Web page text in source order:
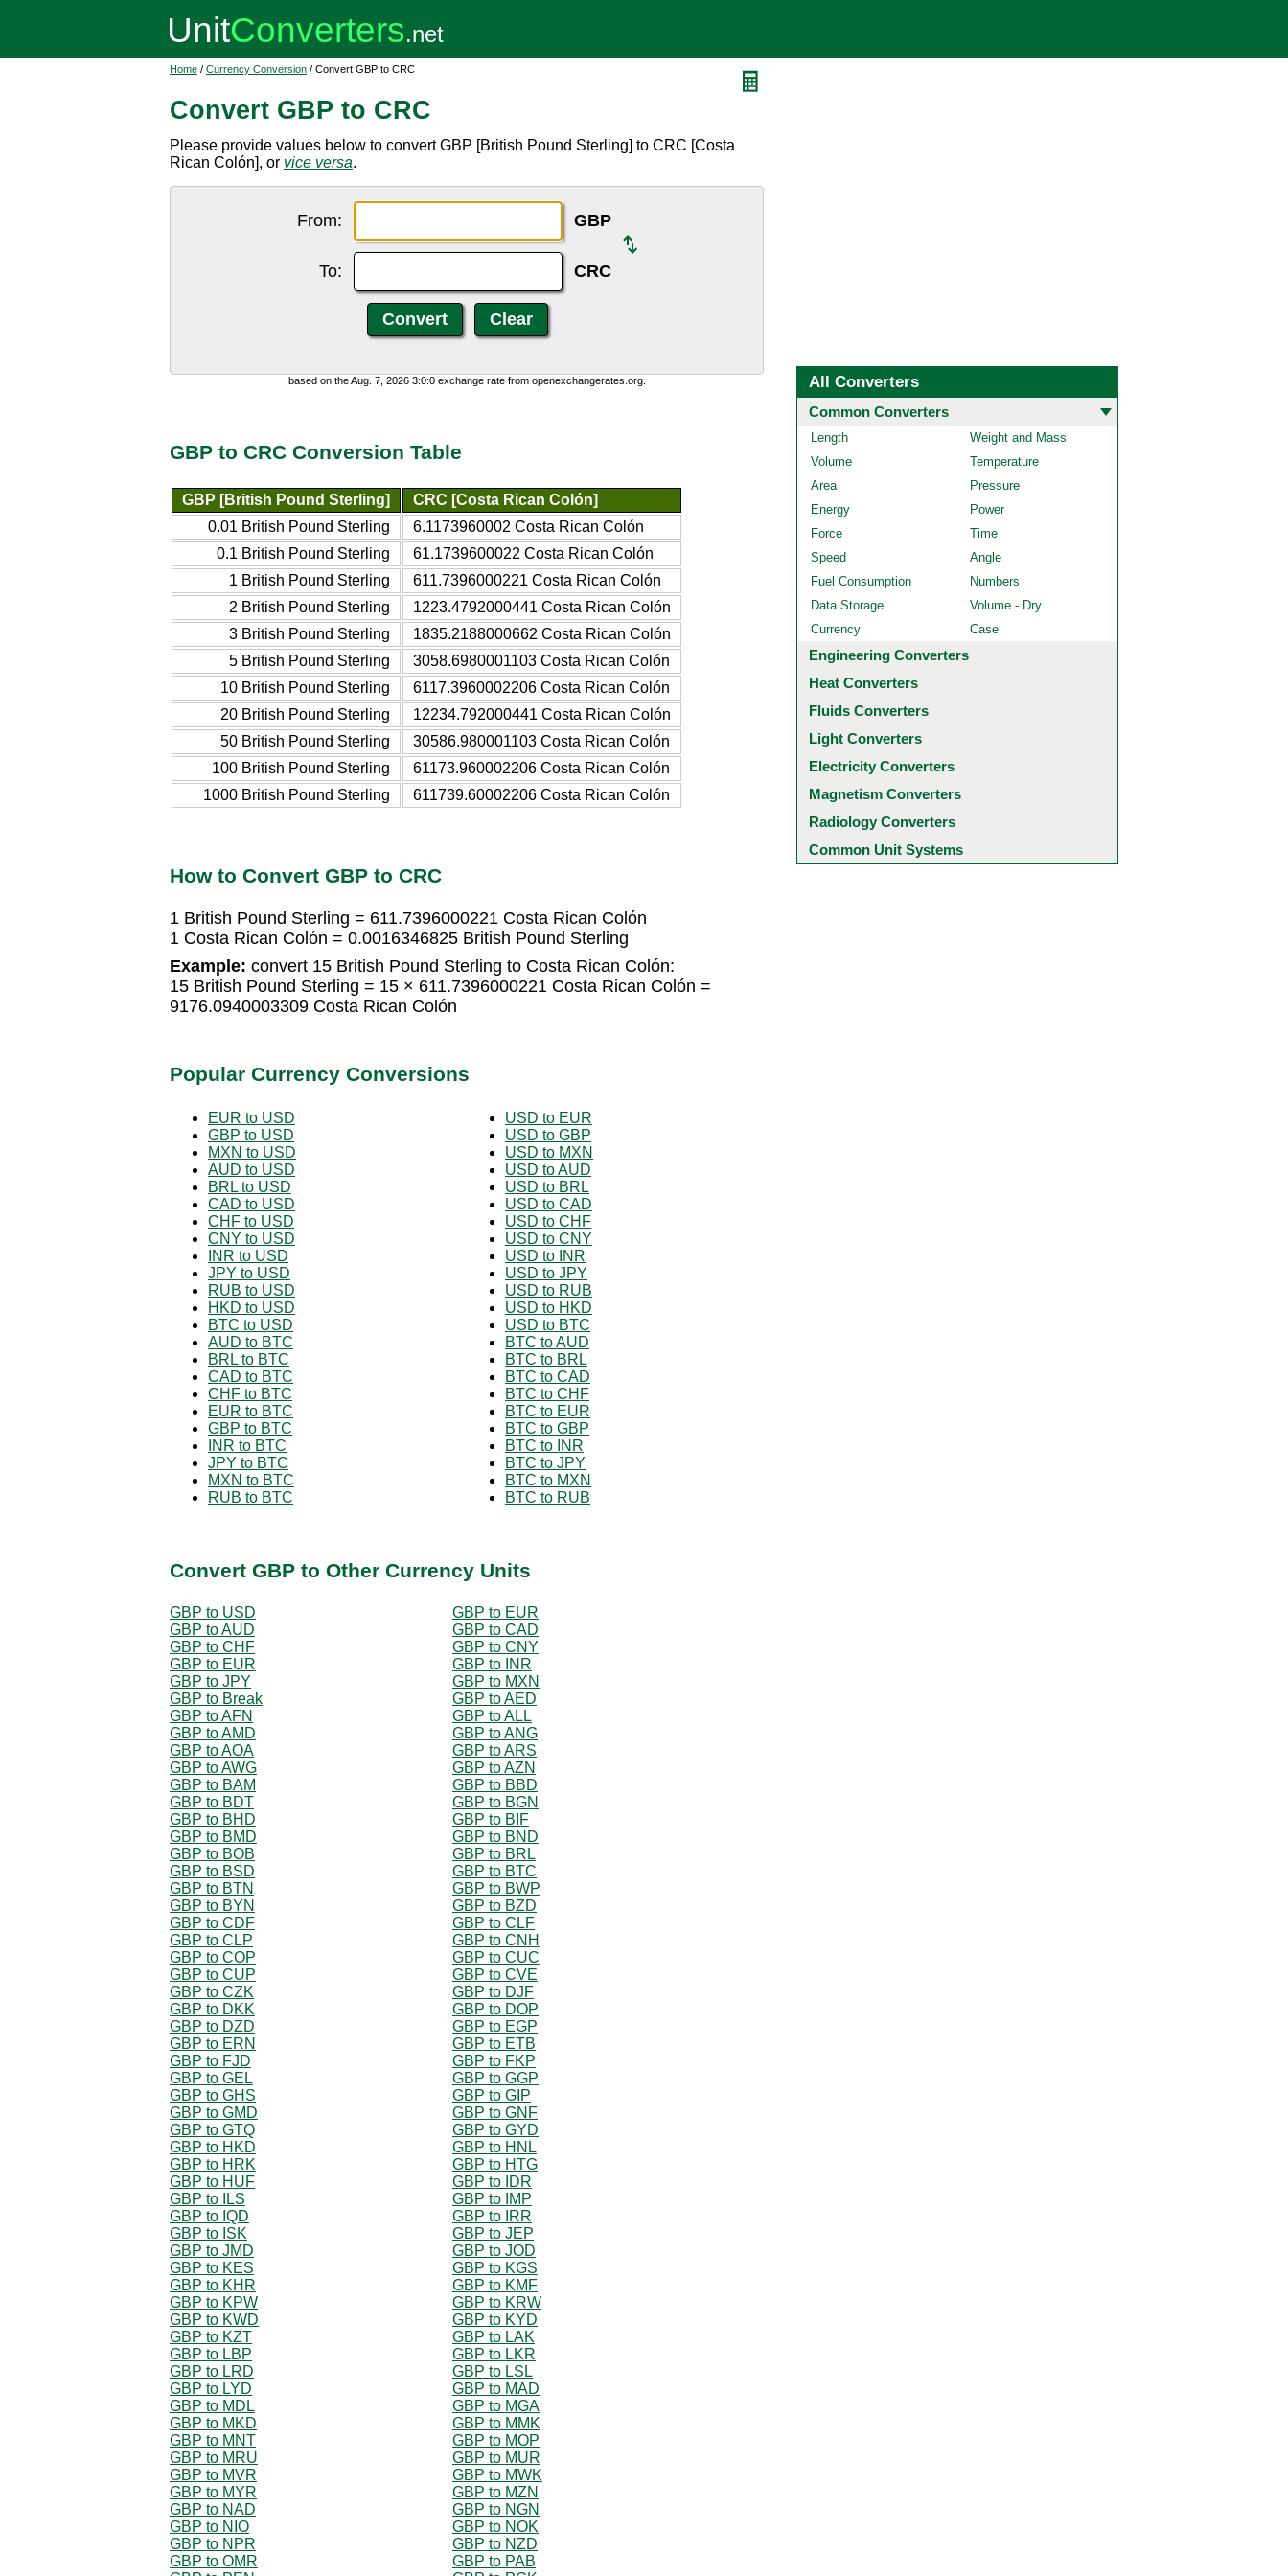
Home / Currency Conversion / Convert GBP to CRC
Convert GBP to CRC
Please provide values below to convert GBP [British Pound Sterling] to CRC [Costa
Rican Colón], or vice versa.
From: GBP
To: CRC
based on the Aug. 7, 2026 3:0:0 exchange rate from openexchangerates.org.
GBP to CRC Conversion Table
GBP [British Pound Sterling]
CRC [Costa Rican Colón]
0.01 British Pound Sterling
6.1173960002 Costa Rican Colón
0.1 British Pound Sterling
61.1739600022 Costa Rican Colón
1 British Pound Sterling
611.7396000221 Costa Rican Colón
2 British Pound Sterling
1223.4792000441 Costa Rican Colón
3 British Pound Sterling
1835.2188000662 Costa Rican Colón
5 British Pound Sterling
3058.6980001103 Costa Rican Colón
10 British Pound Sterling
6117.3960002206 Costa Rican Colón
20 British Pound Sterling
12234.792000441 Costa Rican Colón
50 British Pound Sterling
30586.980001103 Costa Rican Colón
100 British Pound Sterling
61173.960002206 Costa Rican Colón
1000 British Pound Sterling
611739.60002206 Costa Rican Colón
How to Convert GBP to CRC
1 British Pound Sterling = 611.7396000221 Costa Rican Colón
1 Costa Rican Colón = 0.0016346825 British Pound Sterling
Example: convert 15 British Pound Sterling to Costa Rican Colón:
15 British Pound Sterling = 15 × 611.7396000221 Costa Rican Colón =
9176.0940003309 Costa Rican Colón
Popular Currency Conversions
EUR to USD
GBP to USD
MXN to USD
AUD to USD
BRL to USD
CAD to USD
CHF to USD
CNY to USD
INR to USD
JPY to USD
RUB to USD
HKD to USD
BTC to USD
AUD to BTC
BRL to BTC
CAD to BTC
CHF to BTC
EUR to BTC
GBP to BTC
INR to BTC
JPY to BTC
MXN to BTC
RUB to BTC
USD to EUR
USD to GBP
USD to MXN
USD to AUD
USD to BRL
USD to CAD
USD to CHF
USD to CNY
USD to INR
USD to JPY
USD to RUB
USD to HKD
USD to BTC
BTC to AUD
BTC to BRL
BTC to CAD
BTC to CHF
BTC to EUR
BTC to GBP
BTC to INR
BTC to JPY
BTC to MXN
BTC to RUB
Convert GBP to Other Currency Units
GBP to USD
GBP to EUR
GBP to AUD
GBP to CAD
GBP to CHF
GBP to CNY
GBP to EUR
GBP to INR
GBP to JPY
GBP to MXN
GBP to Break
GBP to AED
GBP to AFN
GBP to ALL
GBP to AMD
GBP to ANG
GBP to AOA
GBP to ARS
GBP to AWG
GBP to AZN
GBP to BAM
GBP to BBD
GBP to BDT
GBP to BGN
GBP to BHD
GBP to BIF
GBP to BMD
GBP to BND
GBP to BOB
GBP to BRL
GBP to BSD
GBP to BTC
GBP to BTN
GBP to BWP
GBP to BYN
GBP to BZD
GBP to CDF
GBP to CLF
GBP to CLP
GBP to CNH
GBP to COP
GBP to CUC
GBP to CUP
GBP to CVE
GBP to CZK
GBP to DJF
GBP to DKK
GBP to DOP
GBP to DZD
GBP to EGP
GBP to ERN
GBP to ETB
GBP to FJD
GBP to FKP
GBP to GEL
GBP to GGP
GBP to GHS
GBP to GIP
GBP to GMD
GBP to GNF
GBP to GTQ
GBP to GYD
GBP to HKD
GBP to HNL
GBP to HRK
GBP to HTG
GBP to HUF
GBP to IDR
GBP to ILS
GBP to IMP
GBP to IQD
GBP to IRR
GBP to ISK
GBP to JEP
GBP to JMD
GBP to JOD
GBP to KES
GBP to KGS
GBP to KHR
GBP to KMF
GBP to KPW
GBP to KRW
GBP to KWD
GBP to KYD
GBP to KZT
GBP to LAK
GBP to LBP
GBP to LKR
GBP to LRD
GBP to LSL
GBP to LYD
GBP to MAD
GBP to MDL
GBP to MGA
GBP to MKD
GBP to MMK
GBP to MNT
GBP to MOP
GBP to MRU
GBP to MUR
GBP to MVR
GBP to MWK
GBP to MYR
GBP to MZN
GBP to NAD
GBP to NGN
GBP to NIO
GBP to NOK
GBP to NPR
GBP to NZD
GBP to OMR
GBP to PAB
All Converters
Common Converters
Length
Weight and Mass
Volume
Temperature
Area
Pressure
Energy
Power
Force
Time
Speed
Angle
Fuel Consumption
Numbers
Data Storage
Volume - Dry
Currency
Case
Engineering Converters
Heat Converters
Fluids Converters
Light Converters
Electricity Converters
Magnetism Converters
Radiology Converters
Common Unit Systems